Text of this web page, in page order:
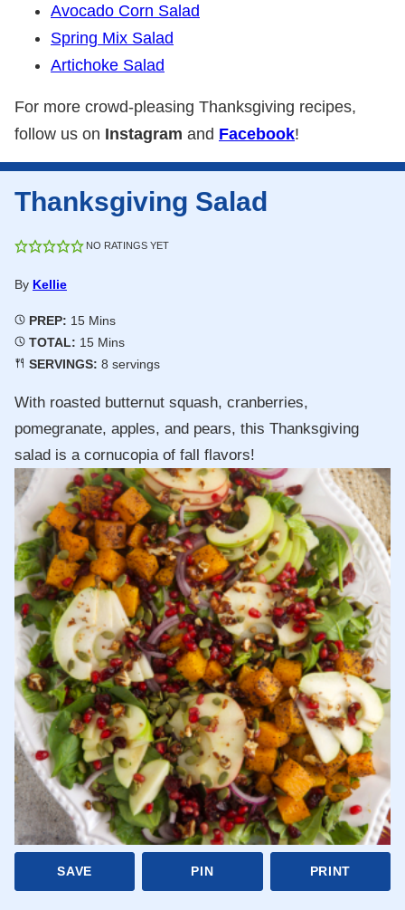
Avocado Corn Salad
Spring Mix Salad
Artichoke Salad
For more crowd-pleasing Thanksgiving recipes,
follow us on Instagram and Facebook!
Thanksgiving Salad
NO RATINGS YET
By Kellie
PREP: 15Minutes
Mins
TOTAL: 15Minutes
Mins
SERVINGS: 8 servings
SAVE PIN PRINT
With roasted butternut squash, cranberries,
pomegranate, apples, and pears, this Thanksgiving
salad is a cornucopia of fall flavors!